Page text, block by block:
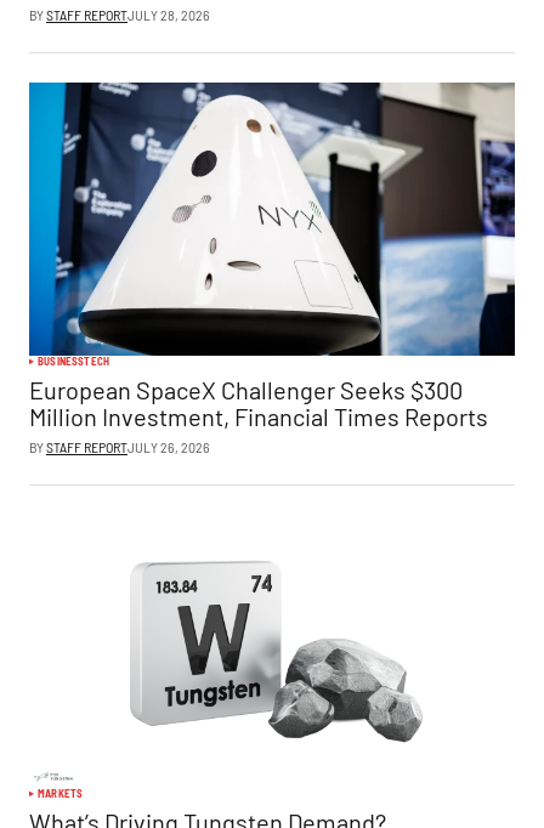
BYSTAFF REPORTJULY 28, 2026
BUSINESSTECH
European SpaceX Challenger Seeks $300
Million Investment, Financial Times Reports
BYSTAFF REPORTJULY 26, 2026
MARKETS
What’s Driving Tungsten Demand?